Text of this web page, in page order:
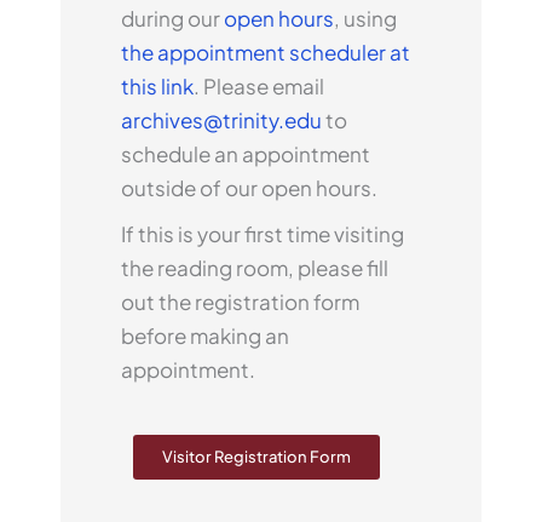
during ouropen hours, using
the appointment scheduler at
this link. Please email
archives@trinity.eduto
schedule an appointment
outside of our open hours.
If this is your first time visiting
the reading room, please fill
out the registration form
before making an
appointment.
Visitor Registration Form